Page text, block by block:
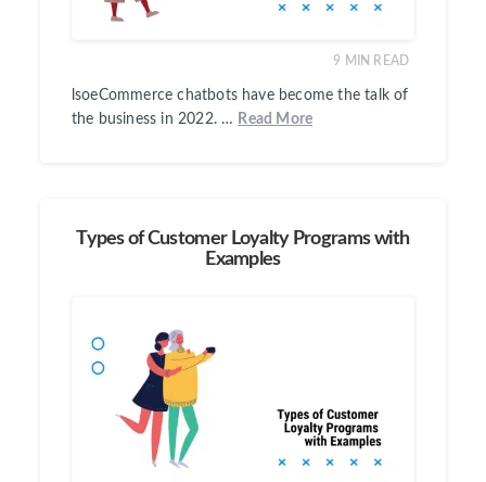
9 MIN READ
lsoeCommerce chatbots have become the talk of
the business in 2022. … Read More
Types of Customer Loyalty Programs with
Examples